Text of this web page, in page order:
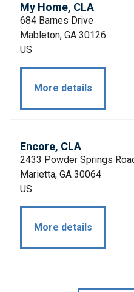
My Home, CLA
684 Barnes Drive
Mableton, GA 30126
US
More details
Encore, CLA
2433 Powder Springs
Marietta, GA 30064
US
More details